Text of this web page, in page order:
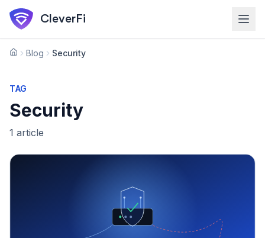
Skip to main content
CleverFi
HomeBlog Security
TAG
Security
1 article